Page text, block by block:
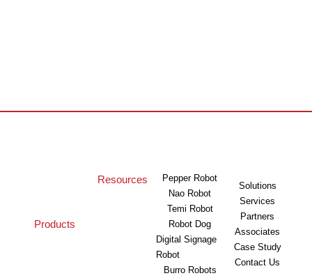
Products
Resources
Pepper Robot
Nao Robot
Temi Robot
Robot Dog
Digital Signage
Robot
Burro Robots
Solutions
Services
Partners
Associates
Case Study
Contact Us